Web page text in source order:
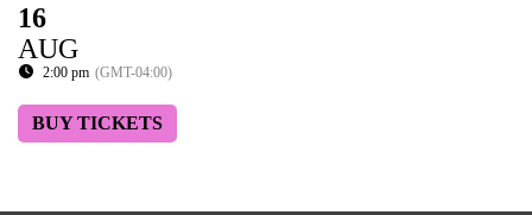
16
AUG
2:00 pm (GMT-04:00)
BUY TICKETS